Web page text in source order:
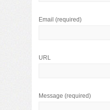
Email (required)
URL
Message (required)